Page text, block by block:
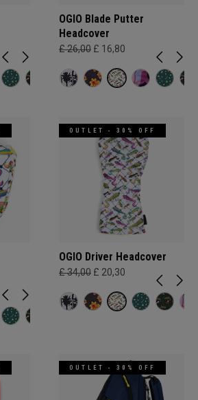
OGIO Blade Putter
Headcover
£ 26,00 £ 16,80
OUTLET - 30% OFF
OGIO Driver Headcover
£ 34,00 £ 20,30
OUTLET - 30% OFF